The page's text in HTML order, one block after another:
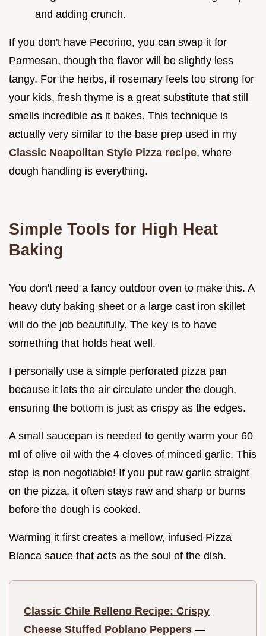
and adding crunch.
If you don't have Pecorino, you can swap it for
Parmesan, though the flavor will be slightly less
tangy. For the herbs, if rosemary feels too strong for
your kids, fresh thyme is a great substitute that still
smells incredible as it bakes. This technique is
actually very similar to the base prep used in my
Classic Neapolitan Style Pizza recipe, where
dough handling is everything.
Simple Tools for High Heat
Baking
You don't need a fancy outdoor oven to make this. A
heavy duty baking sheet or a large cast iron skillet
will do the job beautifully. The key is to have
something that holds heat well.
I personally use a simple perforated pizza pan
because it lets the air circulate under the dough,
ensuring the bottom is just as crispy as the edges.
A small saucepan is needed to gently warm your 60
ml of olive oil with the 4 cloves of minced garlic. This
step is non negotiable! If you put raw garlic straight
on the pizza, it often stays raw and sharp or burns
before the dough is cooked.
Warming it first creates a mellow, infused Pizza
Bianca sauce that acts as the soul of the dish.
Classic Chile Relleno Recipe: Crispy
Cheese Stuffed Poblano Peppers —